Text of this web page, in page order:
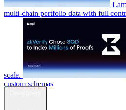
multi-chain portfolio data with full
scale.
custom schemas